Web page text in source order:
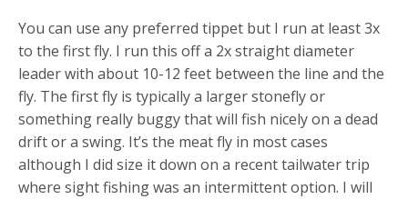
You can use any preferred tippet but I run at least 3x
to the first fly. I run this off a 2x straight diameter
leader with about 10-12 feet between the line and the
fly. The first fly is typically a larger stonefly or
something really buggy that will fish nicely on a dead
drift or a swing. It’s the meat fly in most cases
although I did size it down on a recent tailwater trip
where sight fishing was an intermittent option. I will